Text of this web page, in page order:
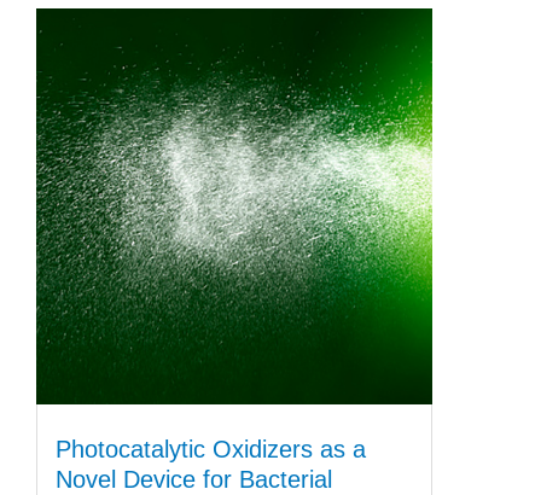
Photocatalytic Oxidizers as a
Novel Device for Bacterial